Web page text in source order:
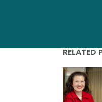
RELATED